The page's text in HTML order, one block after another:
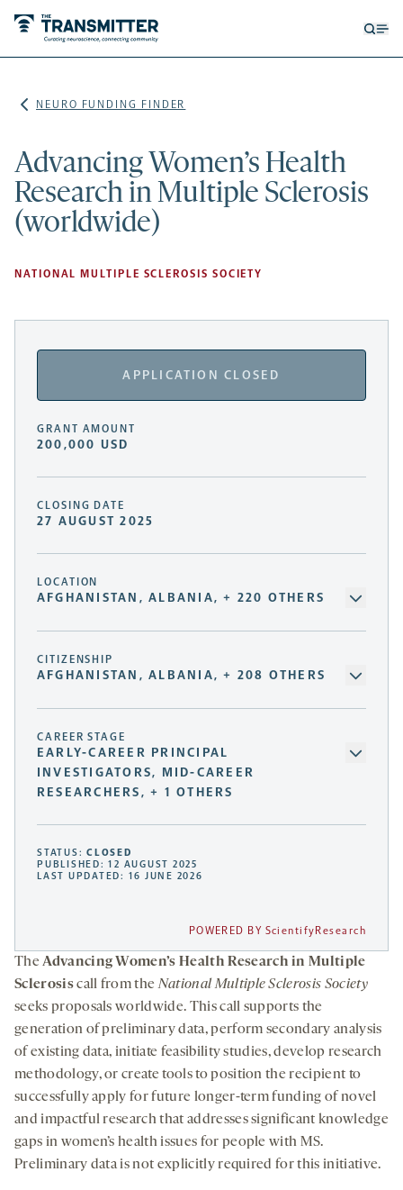
NEURO FUNDING FINDER
Advancing Women’s Health
Research in Multiple Sclerosis
(worldwide)
NATIONAL MULTIPLE SCLEROSIS SOCIETY
APPLICATION CLOSED
GRANT AMOUNT
200,000 USD
CLOSING DATE
27 AUGUST 2025
LOCATION
AFGHANISTAN, ALBANIA, + 220 OTHERS
CITIZENSHIP
AFGHANISTAN, ALBANIA, + 208 OTHERS
CAREER STAGE
EARLY-CAREER PRINCIPAL
INVESTIGATORS, MID-CAREER
RESEARCHERS, + 1 OTHERS
STATUS:CLOSED
PUBLISHED: 12 AUGUST 2025
LAST UPDATED: 16 JUNE 2026
POWERED BY ScientifyResearch
TheAdvancing Women’s Health Research in Multiple
Sclerosiscall from theNational Multiple Sclerosis Society
seeks proposals worldwide. This call supports the
generation of preliminary data, perform secondary analysis
of existing data, initiate feasibility studies, develop research
methodology, or create tools to position the recipient to
successfully apply for future longer-term funding of novel
and impactful research that addresses significant knowledge
gaps in women’s health issues for people with MS.
Preliminary data is not explicitly required for this initiative.